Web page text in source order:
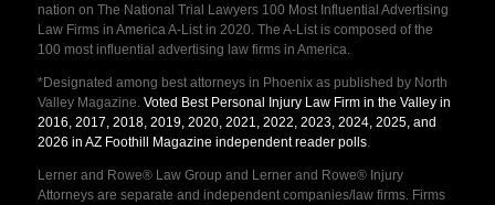
nation on The National Trial Lawyers 100 Most Influential Advertising
Law Firms in America A-List in 2020. The A-List is composed of the
100 most influential advertising law firms in America.
*Designated among best attorneys in Phoenix as published by North
Valley Magazine. Voted Best Personal Injury Law Firm in the Valley in
2016, 2017, 2018, 2019, 2020, 2021, 2022, 2023, 2024, 2025, and
2026 in AZ Foothill Magazine independent reader polls.
Lerner and Rowe® Law Group and Lerner and Rowe® Injury
Attorneys are separate and independent companies/law firms. Firms